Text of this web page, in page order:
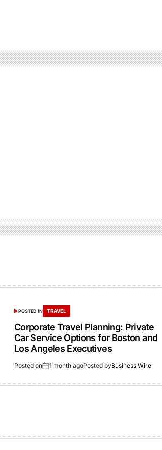
POSTED IN TRAVEL
Corporate Travel Planning: Private
Car Service Options for Boston and
Los Angeles Executives
Posted on 1 month agoPosted byBusiness Wire